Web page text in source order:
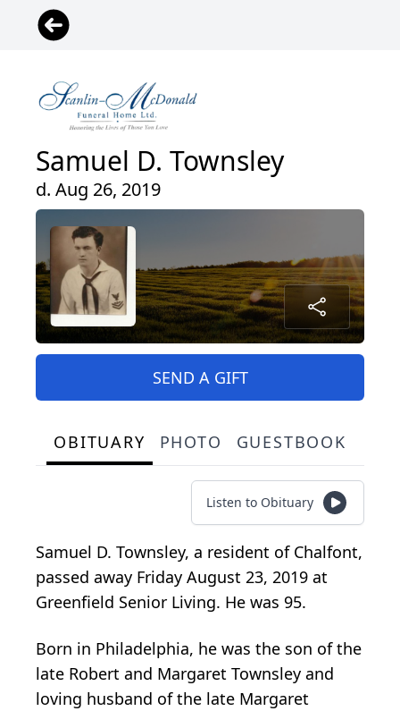
Samuel D. Townsley
d. Aug 26, 2019
SEND A GIFT
OBITUARY PHOTO GUESTBOOK
Listen to Obituary
Samuel D. Townsley, a resident of Chalfont,
passed away Friday August 23, 2019 at
Greenfield Senior Living. He was 95.
Born in Philadelphia, he was the son of the
late Robert and Margaret Townsley and
loving husband of the late Margaret